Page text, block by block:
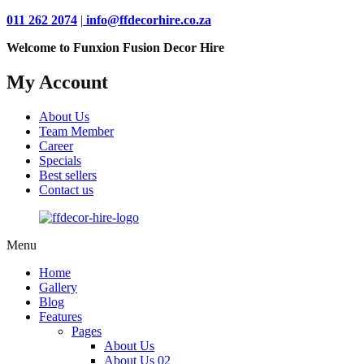
011 262 2074 | info@ffdecorhire.co.za
Welcome to Funxion Fusion Decor Hire
My Account
About Us
Team Member
Career
Specials
Best sellers
Contact us
Menu
Home
Gallery
Blog
Features
Pages
About Us
About Us 02